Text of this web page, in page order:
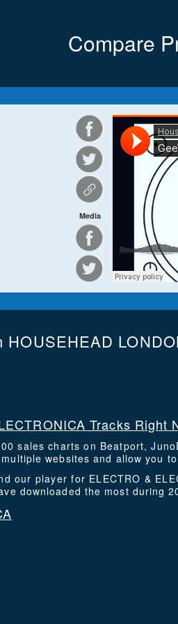
Compare
Media
HOUSEHEAD
Tracks Right
sales charts on Beatport,
websites and allow you
our player for ELECTRO &
downloaded the most during